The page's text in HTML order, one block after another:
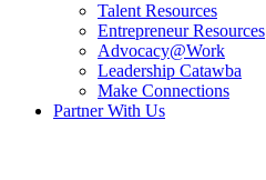
Talent Resources
Entrepreneur Resources
Advocacy@Work
Leadership Catawba
Make Connections
Partner With Us